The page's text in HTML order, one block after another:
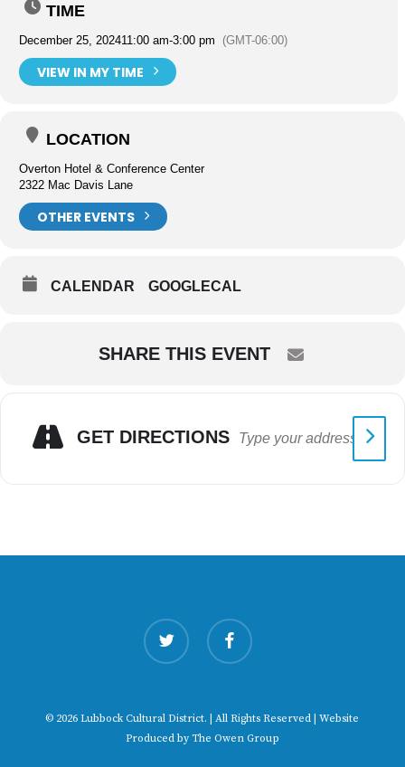
TIME
December 25, 202411:00 am-3:00 pm (GMT-06:00)
VIEW IN MY TIME
LOCATION
Overton Hotel & Conference Center
2322 Mac Davis Lane
OTHER EVENTS
CALENDAR GOOGLECAL
SHARE THIS EVENT
GET DIRECTIONS
twitter facebook
© 2026 Lubbock Cultural District. | All Rights Reserved | Website
Produced by The Owen Group